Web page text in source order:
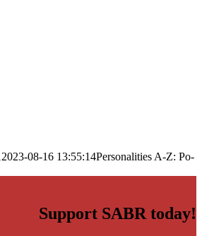
2023-08-16 13:55:14Personalities A-Z: Po-
Support SABR today!